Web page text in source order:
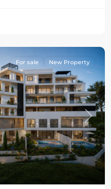
Next
For sale New Property